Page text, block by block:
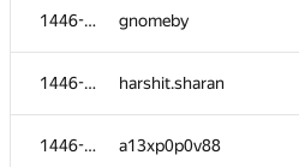
1446-1449 gnomeby
1446-1449 harshit.sharan
1446-1449 a13xp0p0v88
dubidubidubi
siamezzze
geezhang